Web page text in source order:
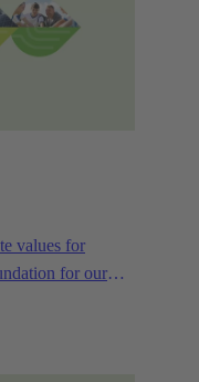
values for
for our